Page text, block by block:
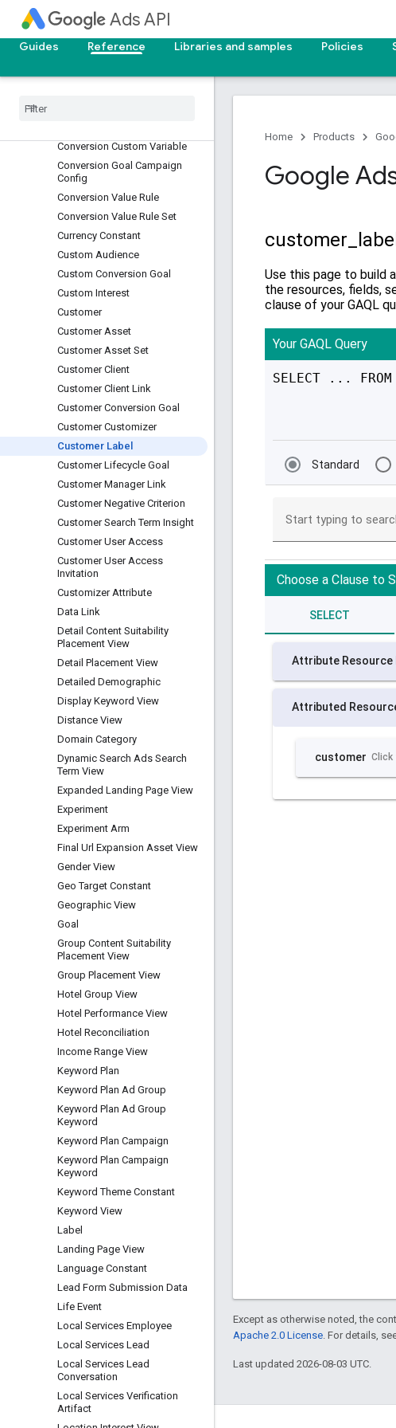
Ads API
Guides Reference Libraries and samples Policies
Change Event
Change Status
Channel Aggregate Asset View
Conversion Custom Variable
Conversion Goal Campaign
Config
Conversion Value Rule
Conversion Value Rule Set
Currency Constant
Custom Audience
Custom Conversion Goal
Custom Interest
Customer
Customer Asset
Customer Asset Set
Customer Client
Customer Client Link
Customer Conversion Goal
Customer Customizer
Customer Label
Customer Lifecycle Goal
Customer Manager Link
Customer Negative Criterion
Customer Search Term Insight
Customer User Access
Customer User Access
Invitation
Customizer Attribute
Data Link
Detail Content Suitability
Placement View
Detail Placement View
Detailed Demographic
Display Keyword View
Distance View
Domain Category
Dynamic Search Ads Search
Term View
Expanded Landing Page View
Experiment
Experiment Arm
Final Url Expansion Asset View
Gender View
Geo Target Constant
Geographic View
Goal
Group Content Suitability
Placement View
Group Placement View
Hotel Group View
Hotel Performance View
Hotel Reconciliation
Income Range View
Keyword Plan
Keyword Plan Ad Group
Keyword Plan Ad Group
Keyword
Keyword Plan Campaign
Keyword Plan Campaign
Keyword
Keyword Theme Constant
Keyword View
Label
Landing Page View
Language Constant
Lead Form Submission Data
Life Event
Local Services Employee
Local Services Lead
Local Services Lead
Conversation
Local Services Verification
Artifact
Home Products
Google
Except as otherwise noted, the
Apache 2.0 License . For details,
Last updated 2026-08-03 UTC.